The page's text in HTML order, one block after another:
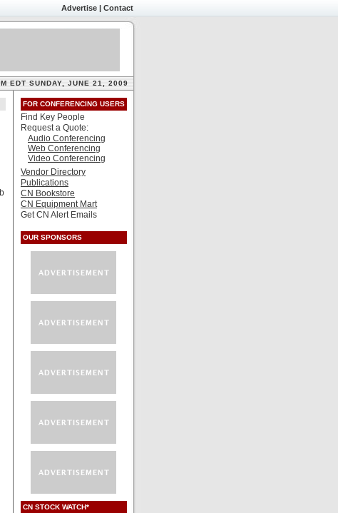
Advertise | Contact
EDT SUNDAY, JUNE 21, 2009
FOR CONFERENCING USERS
Find Key People
Request a Quote:
Audio Conferencing
Web Conferencing
Video Conferencing
Vendor Directory
Publications
CN Bookstore
CN Equipment Mart
Get CN Alert Emails
OUR SPONSORS
CN STOCK WATCH*